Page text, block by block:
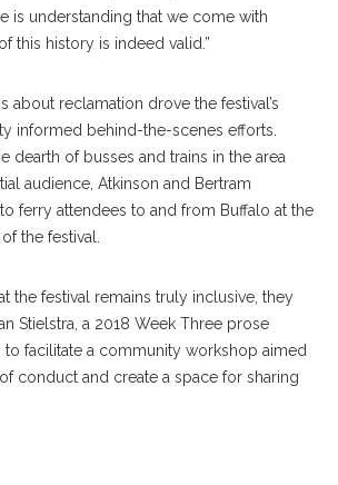
is understanding that we come with
this history is indeed valid.”
about reclamation drove the festival’s
informed behind-the-scenes efforts.
dearth of busses and trains in the area
audience, Atkinson and Bertram
ferry attendees to and from Buffalo at the
the festival.
the festival remains truly inclusive, they
Stielstra, a 2018 Week Three prose
facilitate a community workshop aimed
conduct and create a space for sharing
The Secret Of Another Person In The Room
On The Relationship Between Trauma And
Chautauqua Writers’ Festival On Wednesday,